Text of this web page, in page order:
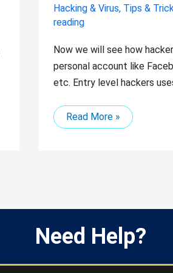
Hacking & Virus, Tips &
reading
Now we will see how
personal account like
etc. Entry level hackers
Read More »
Need Help?